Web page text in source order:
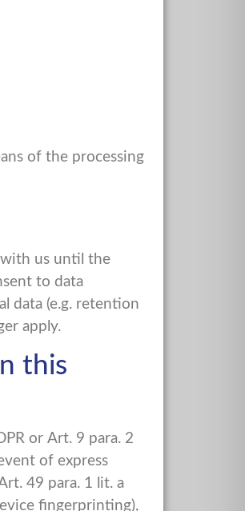
of the processing
with us until the
to data
data (e.g. retention
apply.
this
or Art. 9 para. 2
of express
49 para. 1 lit. a
fingerprinting),